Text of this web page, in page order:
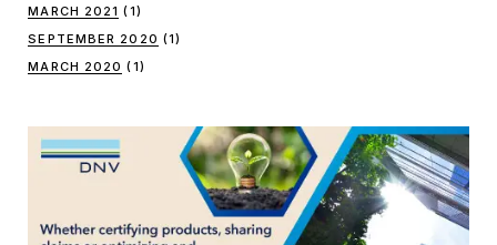
MARCH 2021 (1)
SEPTEMBER 2020 (1)
MARCH 2020 (1)